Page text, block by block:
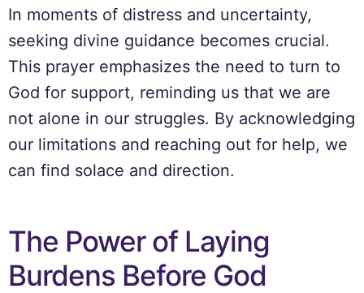
In moments of distress and uncertainty,
seeking divine guidance becomes crucial.
This prayer emphasizes the need to turn to
God for support, reminding us that we are
not alone in our struggles. By acknowledging
our limitations and reaching out for help, we
can find solace and direction.
The Power of Laying
Burdens Before God